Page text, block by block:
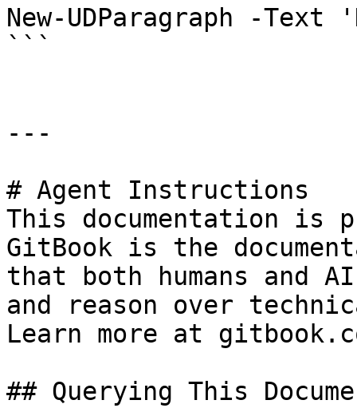
New-UDParagraph -
```
---
# Agent Instructions
This documentation is
GitBook is the
that both humans and
and reason over
Learn more at
## Querying This